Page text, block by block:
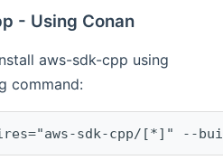
- Using Conan
aws-sdk-cpp using
command: